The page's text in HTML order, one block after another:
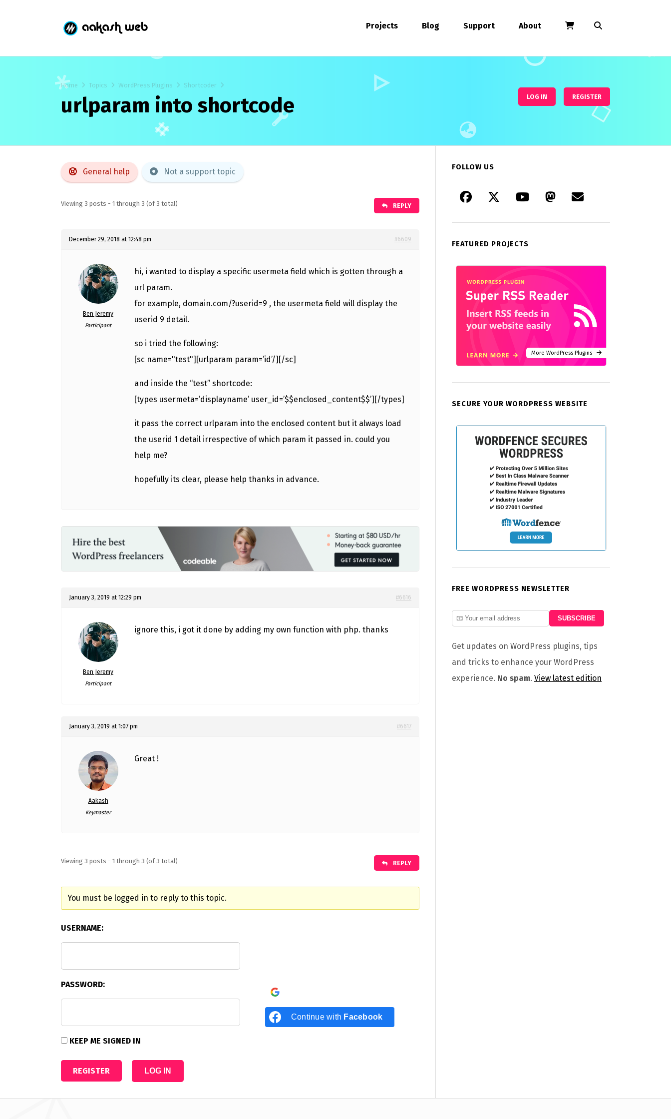
Projects Blog Support About
Home Topics WordPress Plugins Shortcoder
urlparam into shortcode LOG IN REGISTER
General help Not a support topic
Viewing 3 posts - 1 through 3 (of 3 total) REPLY
December 29, 2018 at 12:48 pm #6609
Ben Jeremy
Participant
hi, i wanted to display a specific usermeta field which is gotten through a
url param.
for example, domain.com/?userid=9 , the usermeta field will display the
userid 9 detail.
so i tried the following:
[sc name="test"][urlparam param=’id’/][/sc]
and inside the “test” shortcode:
[types usermeta=’displayname’ user_id=’$$enclosed_content$$’][/types]
it pass the correct urlparam into the enclosed content but it always load
the userid 1 detail irrespective of which param it passed in. could you
help me?
hopefully its clear, please help thanks in advance.
January 3, 2019 at 12:29 pm #6616
Ben Jeremy
Participant
ignore this, i got it done by adding my own function with php. thanks
January 3, 2019 at 1:07 pm #6617
Aakash
Keymaster
Great !
Viewing 3 posts - 1 through 3 (of 3 total) REPLY
You must be logged in to reply to this topic.
USERNAME:
PASSWORD:
KEEP ME SIGNED IN
REGISTER LOG IN
Continue with Facebook
FOLLOW US
FEATURED PROJECTS
More WordPress Plugins
SECURE YOUR WORDPRESS WEBSITE
FREE WORDPRESS NEWSLETTER
Get updates on WordPress plugins, tips
and tricks to enhance your WordPress
experience. No spam. View latest edition